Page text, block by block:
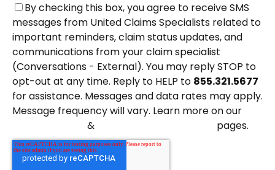
By checking this box, you agree to receive SMS
messages from United Claims Specialists related to
important reminders, claim status updates, and
communications from your claim specialist
(Conversations - External). You may reply STOP to
opt-out at any time. Reply to HELP to 855.321.5677
for assistance. Messages and data rates may apply.
Message frequency will vary. Learn more on our
& pages.